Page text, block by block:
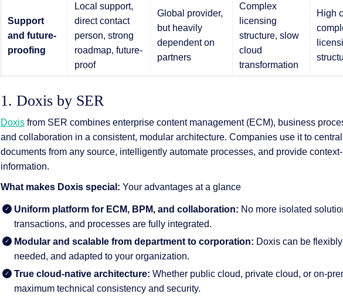
Support
and future-
proofing
Local support,
direct contact
person, strong
roadmap, future-
proof
Global provider,
but heavily
dependent on
partners
Complex
licensing
structure, slow
cloud
transformation
High
1. Doxis by SER
Doxis from SER combines enterprise content management (ECM), business
and collaboration in a consistent, modular architecture. Companies use it to
documents from any source, intelligently automate processes, and provide
information.
What makes Doxis special: Your advantages at a glance
Uniform platform for ECM, BPM, and collaboration: No more isolated
transactions, and processes are fully integrated.
Modular and scalable from department to corporation: Doxis can be
needed, and adapted to your organization.
True cloud-native architecture:Whether public cloud, private cloud, or on-
maximum technical consistency and security.